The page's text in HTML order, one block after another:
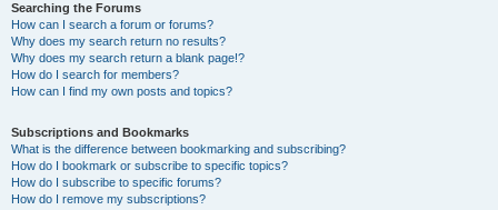
Searching the Forums
How can I search a forum or forums?
Why does my search return no results?
Why does my search return a blank page!?
How do I search for members?
How can I find my own posts and topics?
Subscriptions and Bookmarks
What is the difference between bookmarking and subscribing?
How do I bookmark or subscribe to specific topics?
How do I subscribe to specific forums?
How do I remove my subscriptions?